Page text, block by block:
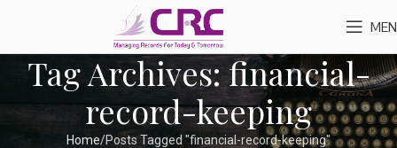
Tag Archives: financial-
record-keeping
Home Posts Tagged "financial-record-keeping"